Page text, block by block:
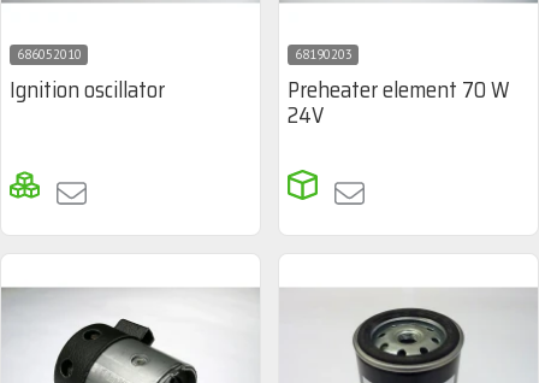
686052010
Ignition oscillator
68190203
Preheater element 70 W
24V